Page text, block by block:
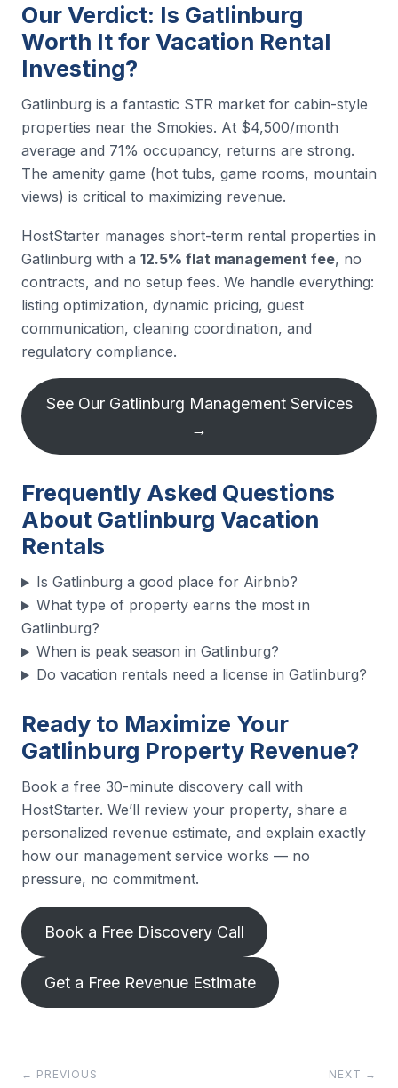
Our Verdict: Is Gatlinburg
Worth It for Vacation Rental
Investing?
Gatlinburg is a fantastic STR market for cabin-style
properties near the Smokies. At $4,500/month
average and 71% occupancy, returns are strong.
The amenity game (hot tubs, game rooms, mountain
views) is critical to maximizing revenue.
HostStarter manages short-term rental properties in
Gatlinburg with a 12.5% flat management fee, no
contracts, and no setup fees. We handle everything:
listing optimization, dynamic pricing, guest
communication, cleaning coordination, and
regulatory compliance.
See Our Gatlinburg Management Services
→
Frequently Asked Questions
About Gatlinburg Vacation
Rentals
Is Gatlinburg a good place for Airbnb?
What type of property earns the most in
Gatlinburg?
When is peak season in Gatlinburg?
Do vacation rentals need a license in Gatlinburg?
Ready to Maximize Your
Gatlinburg Property Revenue?
Book a free 30-minute discovery call with
HostStarter. We’ll review your property, share a
personalized revenue estimate, and explain exactly
how our management service works — no
pressure, no commitment.
Book a Free Discovery Call
Get a Free Revenue Estimate
← PREVIOUS NEXT →